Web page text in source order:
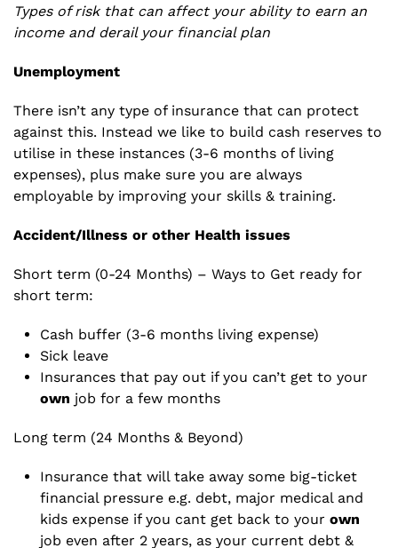
Types of risk that can affect your ability to earn an
income and derail your financial plan
Unemployment
There isn’t any type of insurance that can protect
against this. Instead we like to build cash reserves to
utilise in these instances (3-6 months of living
expenses), plus make sure you are always
employable by improving your skills & training.
Accident/Illness or other Health issues
Short term (0-24 Months) – Ways to Get ready for
short term:
Cash buffer (3-6 months living expense)
Sick leave
Insurances that pay out if you can’t get to your
own job for a few months
Long term (24 Months & Beyond)
Insurance that will take away some big-ticket
financial pressure e.g. debt, major medical and
kids expense if you cant get back to your own
job even after 2 years, as your current debt &